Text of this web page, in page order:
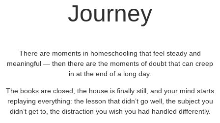
Journey
There are moments in homeschooling that feel steady and
meaningful — then there are the moments of doubt that can creep
in at the end of a long day.
The books are closed, the house is finally still, and your mind starts
replaying everything: the lesson that didn’t go well, the subject you
didn’t get to, the distraction you wish you had handled differently.